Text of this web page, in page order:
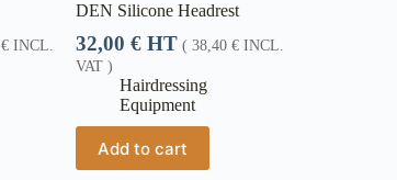
€INCL.
DEN Silicone Headrest
32,00€ HT (38,40€ INCL.
VAT )
Hairdressing
Equipment
Add to cart